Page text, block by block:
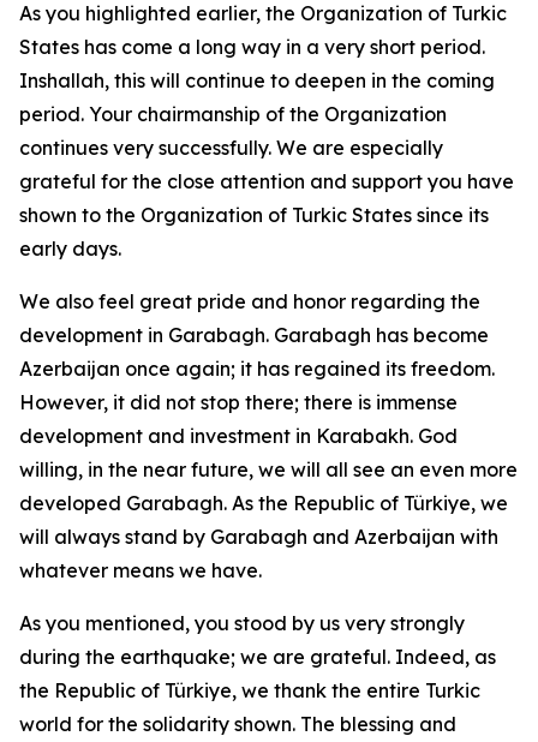
As you highlighted earlier, the Organization of Turkic
States has come a long way in a very short period.
Inshallah, this will continue to deepen in the coming
period. Your chairmanship of the Organization
continues very successfully. We are especially
grateful for the close attention and support you have
shown to the Organization of Turkic States since its
early days.
We also feel great pride and honor regarding the
development in Garabagh. Garabagh has become
Azerbaijan once again; it has regained its freedom.
However, it did not stop there; there is immense
development and investment in Karabakh. God
willing, in the near future, we will all see an even more
developed Garabagh. As the Republic of Türkiye, we
will always stand by Garabagh and Azerbaijan with
whatever means we have.
As you mentioned, you stood by us very strongly
during the earthquake; we are grateful. Indeed, as
the Republic of Türkiye, we thank the entire Turkic
world for the solidarity shown. The blessing and